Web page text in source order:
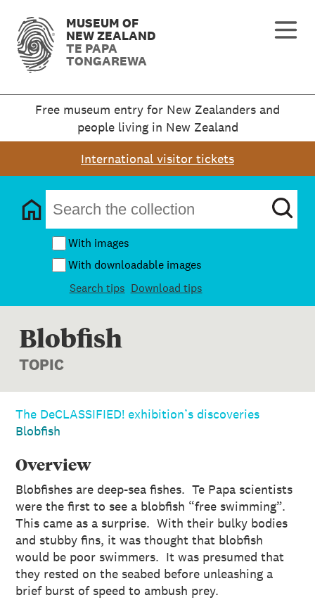
MUSEUM OF
NEW ZEALAND
TE PAPA
TONGAREWA
Free museum entry for New Zealanders and
people living in New Zealand
International visitor tickets
With images
With downloadable images
Search tips Download tips
Blobfish
TOPIC
The DeCLASSIFIED! exhibition’s discoveries
Blobfish
Overview
Blobfishes are deep-sea fishes. Te Papa scientists
were the first to see a blobfish “free swimming”.
This came as a surprise. With their bulky bodies
and stubby fins, it was thought that blobfish
would be poor swimmers. It was presumed that
they rested on the seabed before unleashing a
brief burst of speed to ambush prey.